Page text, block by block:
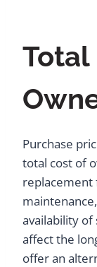
Total
Purchase
total cost of
availability
affect the
offer an